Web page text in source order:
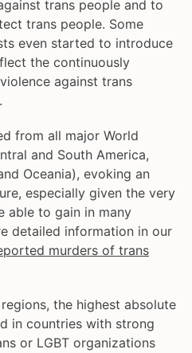
trans people and to
trans people. Some
even started to introduce
the continuously
against trans
from all major World
and South America,
Oceania), evoking an
especially given the very
able to gain in many
detailed information in our
murders of trans
the highest absolute
in countries with strong
or LGBT organizations